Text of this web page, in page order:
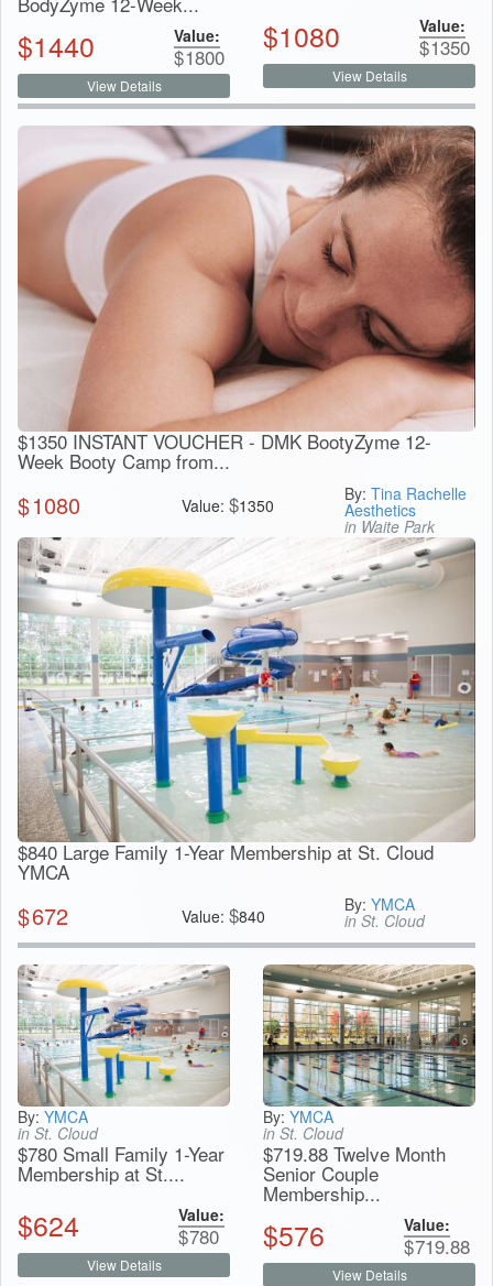
$1440 Value:
$1800
View Details
$1080 Value:
$1350
View Details
$1350 INSTANT VOUCHER - DMK BootyZyme 12-
Week Booty Camp from...
$1080 Value: $1350
By:Tina Rachelle
Aesthetics
in Waite Park
$840 Large Family 1-Year Membership at St. Cloud
YMCA
$672 Value: $840
By:YMCA
in St. Cloud
By: YMCA
in St. Cloud
$780 Small Family 1-Year
Membership at St....
$624 Value:
$780
View Details
By: YMCA
in St. Cloud
$719.88 Twelve Month
Senior Couple
Membership...
$576 Value:
$719.88
View Details